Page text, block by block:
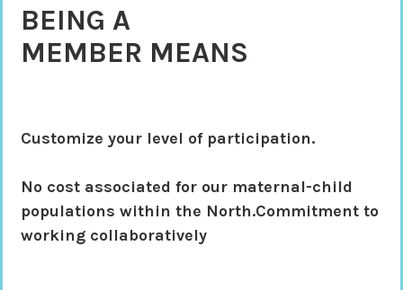
BEING A
MEMBER MEANS
Customize your level of participation.
No cost associated for our maternal-child
populations within the North.Commitment to
working collaboratively